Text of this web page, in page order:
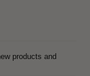
products and